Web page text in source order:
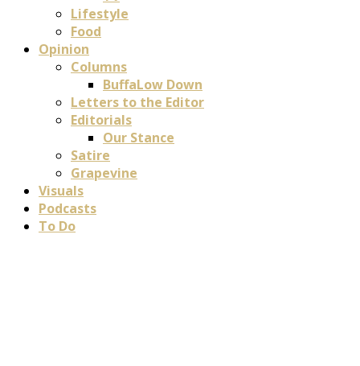
Lifestyle
Food
Opinion
Columns
BuffaLow Down
Letters to the Editor
Editorials
Our Stance
Satire
Grapevine
Visuals
Podcasts
To Do